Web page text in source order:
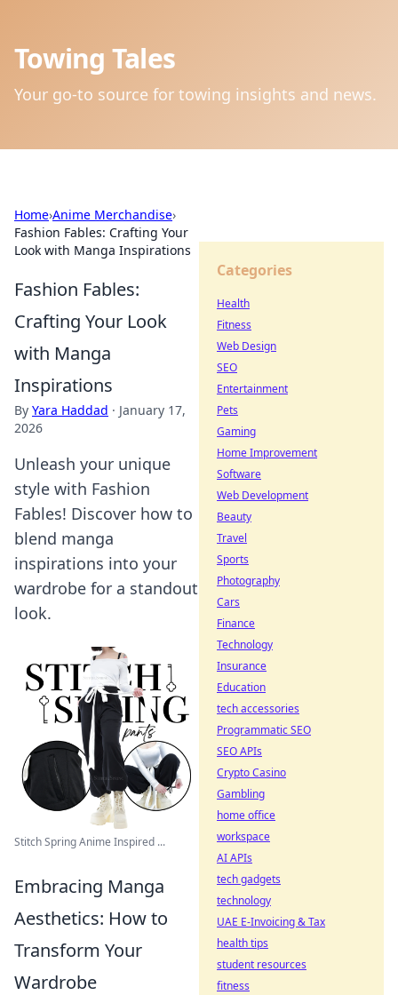
Towing Tales
Your go-to source for towing insights and news.
Home›Anime Merchandise›
Fashion Fables: Crafting Your
Look with Manga Inspirations
Fashion Fables:
Crafting Your Look
with Manga
Inspirations
By Yara Haddad · January 17,
2026
Unleash your unique
style with Fashion
Fables! Discover how to
blend manga
inspirations into your
wardrobe for a standout
look.
Stitch Spring Anime Inspired ...
Embracing Manga
Aesthetics: How to
Transform Your
Wardrobe
Categories
Health
Fitness
Web Design
SEO
Entertainment
Pets
Gaming
Home Improvement
Software
Web Development
Beauty
Travel
Sports
Photography
Cars
Finance
Technology
Insurance
Education
tech accessories
Programmatic SEO
SEO APIs
Crypto Casino
Gambling
home office
workspace
AI APIs
tech gadgets
technology
UAE E-Invoicing & Tax
health tips
student resources
fitness